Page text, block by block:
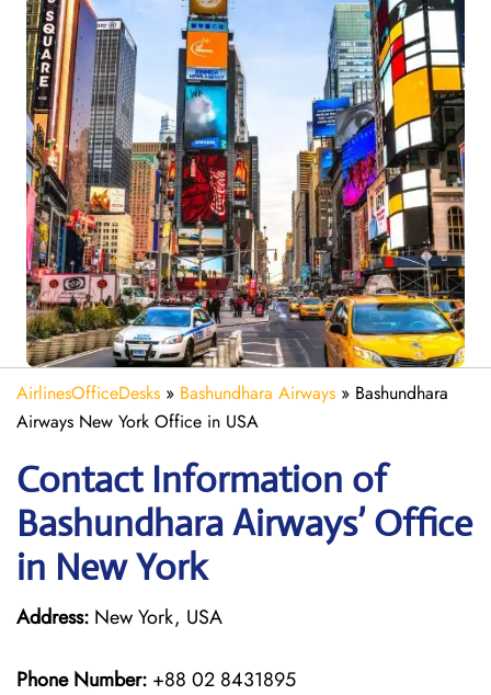
AirlinesOfficeDesks » Bashundhara Airways » Bashundhara
Airways New York Office in USA
Contact Information of
Bashundhara Airways’ Office
in New York
Address: New York, USA
Phone Number: +88 02 8431895